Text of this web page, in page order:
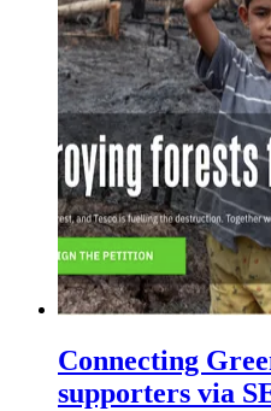
Connecting
supporters via